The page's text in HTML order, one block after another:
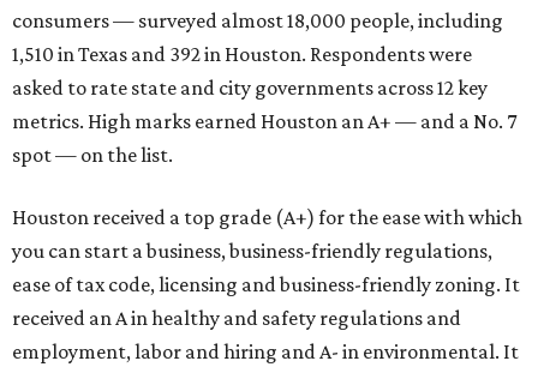
consumers — surveyed almost 18,000 people, including
1,510 in Texas and 392 in Houston. Respondents were
asked to rate state and city governments across 12 key
metrics. High marks earned Houston an A+ — and a No. 7
spot — on the list.
Houston received a top grade (A+) for the ease with which
you can start a business, business-friendly regulations,
ease of tax code, licensing and business-friendly zoning. It
received an A in healthy and safety regulations and
employment, labor and hiring and A- in environmental. It